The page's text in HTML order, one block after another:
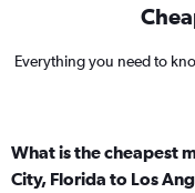
Everything you need to
What is the cheapest
City, Florida to Los